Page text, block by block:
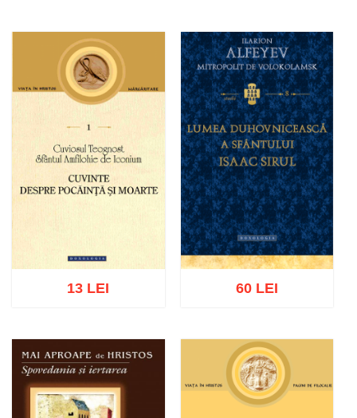
Add to cart Add to wish list
13 LEI
Add to cart Add to wish list
60 LEI